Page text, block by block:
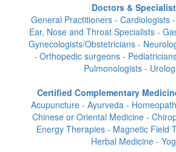
Doctors &
General Practitioners - Cardiologists
Ear, Nose and Throat Specialists -
Gynecologists/Obstetricians -
- Orthopedic surgeons -
Pulmonologists -
Certified Complementary
Acupuncture - Ayurveda -
Chinese or Oriental Medicine -
Energy Therapies - Magnetic Field
Herbal Medicine -